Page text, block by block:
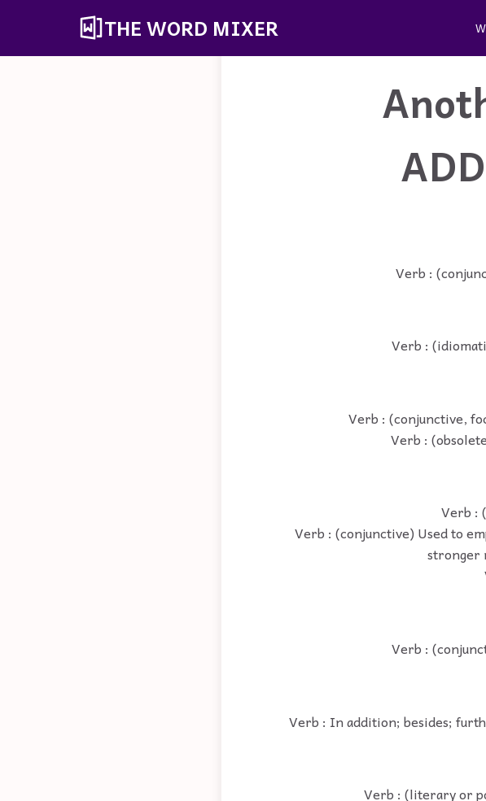
THE WORD MIXER
Verb :
Verb :
Verb : (conjunctive,
Verb :
Verb :
Verb : (conjunctive) Used to
stronger
Verb :
Verb : In addition; besides;
Verb : (literary or